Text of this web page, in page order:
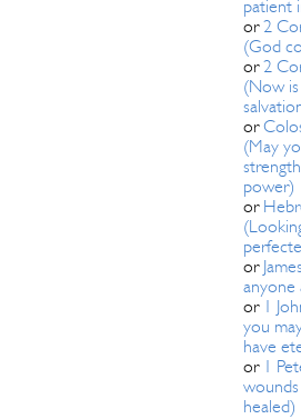
patient
or2
(God
or2
(Now
or
(May
power)
or
or
anyone
or 1
you
have
or 1
healed)